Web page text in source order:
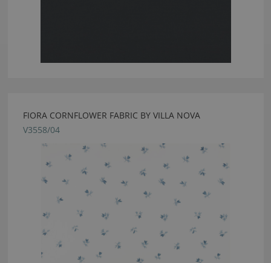
FIORA CORNFLOWER FABRIC BY VILLA NOVA
V3558/04